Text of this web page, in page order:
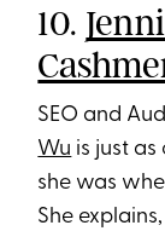
10.
SEO and
Wu is just
she was
She